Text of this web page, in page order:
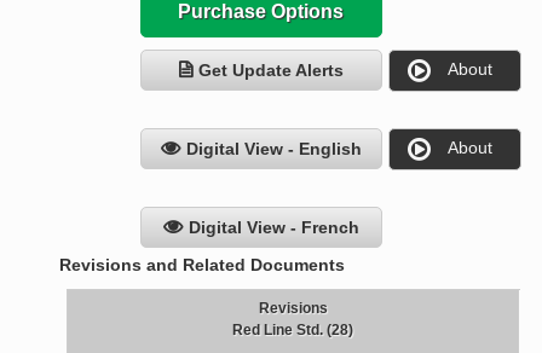
Purchase Options
Get Update Alerts About
Digital View - English About
Digital View - French
Revisions and Related Documents
Revisions
Red Line Std. (28)